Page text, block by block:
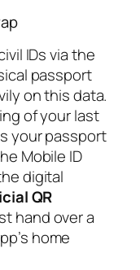
IDs via the
passport
on this data.
of your last
your passport
Mobile ID
digital
QR
hand over a
home